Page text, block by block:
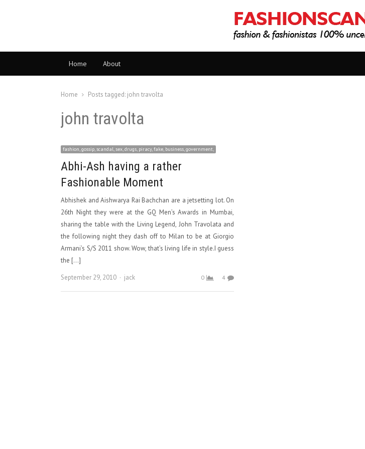
Home About
Home Posts tagged: john travolta
john travolta
fashion, gossip, scandal, sex, drugs, piracy, fake, business, government,
Abhi-Ash having a rather
Fashionable Moment
Abhishek and Aishwarya Rai Bachchan are a jetsetting lot. On
26th Night they were at the GQ Men’s Awards in Mumbai,
sharing the table with the Living Legend, John Travolata and
the following night they dash off to Milan to be at Giorgio
Armani’s S/S 2011 show. Wow, that’s living life in style.I guess
the […]
September 29, 2010
Author
jack 0 4